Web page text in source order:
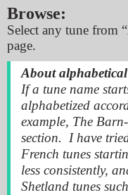
Browse:
Select any tune from
page.
About
If a tune name
alphabetized
example, The
section. I have
French tunes
less consistently,
Shetland tunes